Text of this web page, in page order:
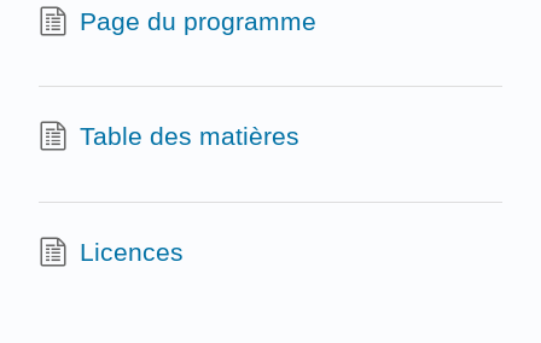
Page du programme
Table des matières
Licences